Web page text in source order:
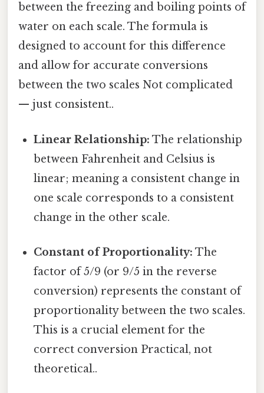
between the freezing and boiling points of
water on each scale. The formula is
designed to account for this difference
and allow for accurate conversions
between the two scales Not complicated
— just consistent..
Linear Relationship: The relationship
between Fahrenheit and Celsius is
linear; meaning a consistent change in
one scale corresponds to a consistent
change in the other scale.
Constant of Proportionality: The
factor of 5/9 (or 9/5 in the reverse
conversion) represents the constant of
proportionality between the two scales.
This is a crucial element for the
correct conversion Practical, not
theoretical..